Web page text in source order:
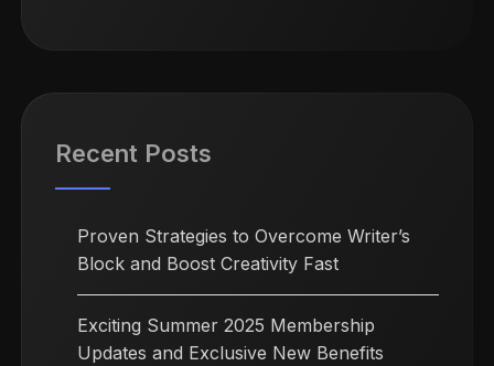
Recent Posts
Proven Strategies to Overcome Writer’s
Block and Boost Creativity Fast
Exciting Summer 2025 Membership
Updates and Exclusive New Benefits